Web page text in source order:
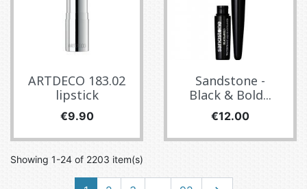
ARTDECO 183.02
lipstick
Price
€9.90
Sandstone -
Black & Bold...
Price
€12.00
Showing 1-24 of 2203 item(s)